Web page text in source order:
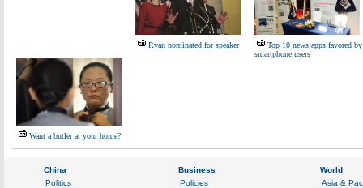
Ryan nominated for speaker
Top 10 news apps favored by
smartphone users
Want a butler at your home?